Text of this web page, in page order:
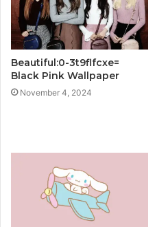
Beautiful:0-3t9flfcxe=
Black Pink Wallpaper
November 4, 2024